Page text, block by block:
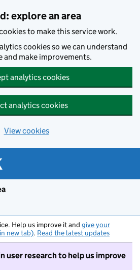
explore an area
to make this service work.
cookies so we can understand
and make improvements.
analytics cookies
analytics cookies
View cookies
Help us improve it and give your
new tab). Read the latest updates
user research to help us improve